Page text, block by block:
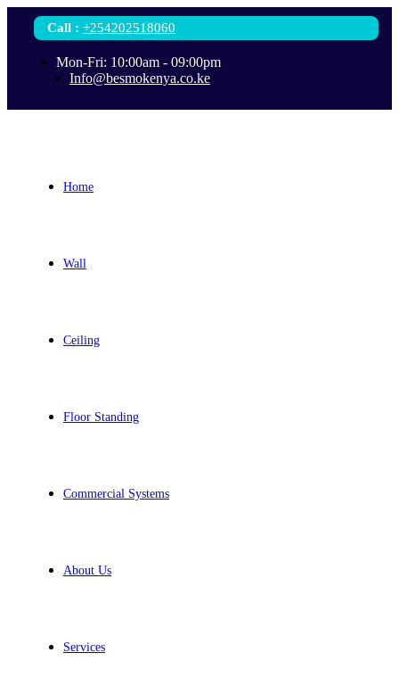
Call : +254202518060
Mon-Fri: 10:00am - 09:00pm
Info@besmokenya.co.ke
Home
Wall
Ceiling
Floor Standing
Commercial Systems
About Us
Services